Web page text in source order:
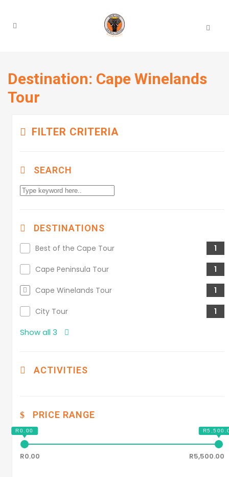
Destination: Cape Winelands
Tour
FILTER CRITERIA
SEARCH
DESTINATIONS
Best of the Cape Tour 1
Cape Peninsula Tour 1
Cape Winelands Tour 1
City Tour 1
Show all 3
ACTIVITIES
PRICE RANGE
R0.00 R5,500.00